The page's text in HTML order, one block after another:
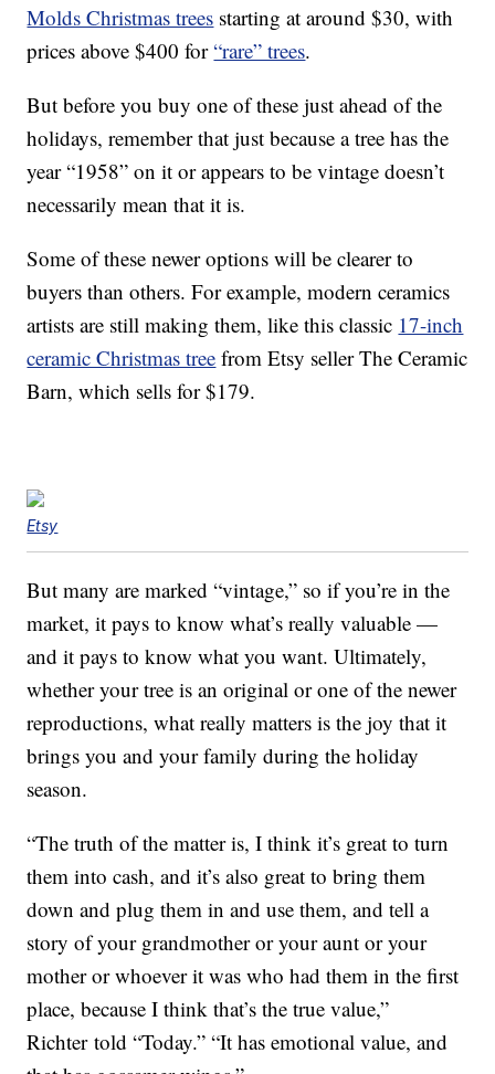
Molds Christmas trees starting at around $30, with
prices above $400 for“rare” trees.
But before you buy one of these just ahead of the
holidays, remember that just because a tree has the
year “1958” on it or appears to be vintage doesn’t
necessarily mean that it is.
Some of these newer options will be clearer to
buyers than others. For example, modern ceramics
artists are still making them, like this classic 17-inch
ceramic Christmas tree from Etsy seller The Ceramic
Barn, which sells for $179.
Etsy
But many are marked “vintage,” so if you’re in the
market, it pays to know what’s really valuable —
and it pays to know what you want. Ultimately,
whether your tree is an original or one of the newer
reproductions, what really matters is the joy that it
brings you and your family during the holiday
season.
“The truth of the matter is, I think it’s great to turn
them into cash, and it’s also great to bring them
down and plug them in and use them, and tell a
story of your grandmother or your aunt or your
mother or whoever it was who had them in the first
place, because I think that’s the true value,”
Richter told “Today.” “It has emotional value, and